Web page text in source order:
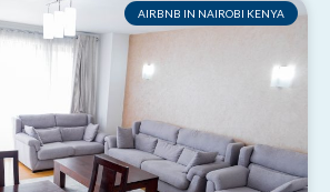
AIRBNB IN NAIROBI KENYA